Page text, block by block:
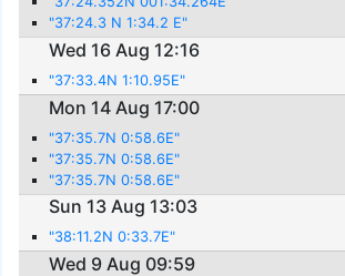
"37:24.3 N 1:34.2 E"
Wed 16 Aug 12:16
"37:33.4N 1:10.95E"
Mon 14 Aug 17:00
"37:35.7N 0:58.6E"
"37:35.7N 0:58.6E"
"37:35.7N 0:58.6E"
Sun 13 Aug 13:03
"38:11.2N 0:33.7E"
Wed 9 Aug 09:59